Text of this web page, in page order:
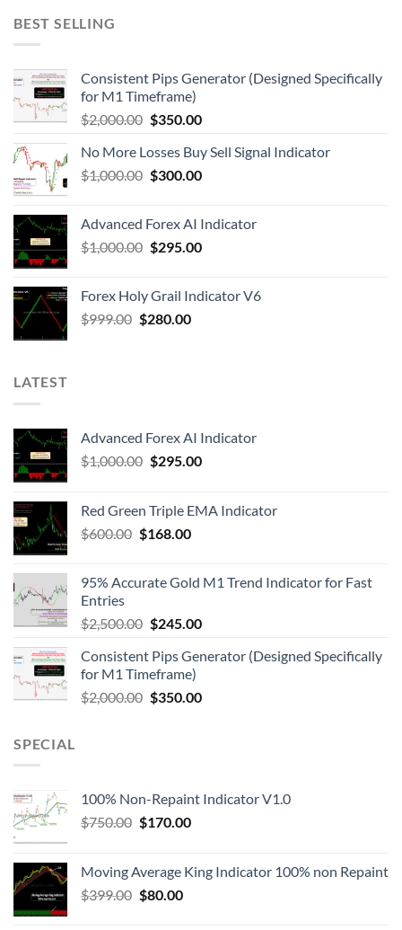
BEST SELLING
Consistent Pips Generator (Designed Specifically
for M1 Timeframe)
$2,000.00 $350.00
No More Losses Buy Sell Signal Indicator
$1,000.00 $300.00
Advanced Forex AI Indicator
$1,000.00 $295.00
Forex Holy Grail Indicator V6
$999.00 $280.00
LATEST
Advanced Forex AI Indicator
$1,000.00 $295.00
Red Green Triple EMA Indicator
$600.00 $168.00
95% Accurate Gold M1 Trend Indicator for Fast
Entries
$2,500.00 $245.00
Consistent Pips Generator (Designed Specifically
for M1 Timeframe)
$2,000.00 $350.00
SPECIAL
100% Non-Repaint Indicator V1.0
$750.00 $170.00
Moving Average King Indicator 100% non Repaint
$399.00 $80.00